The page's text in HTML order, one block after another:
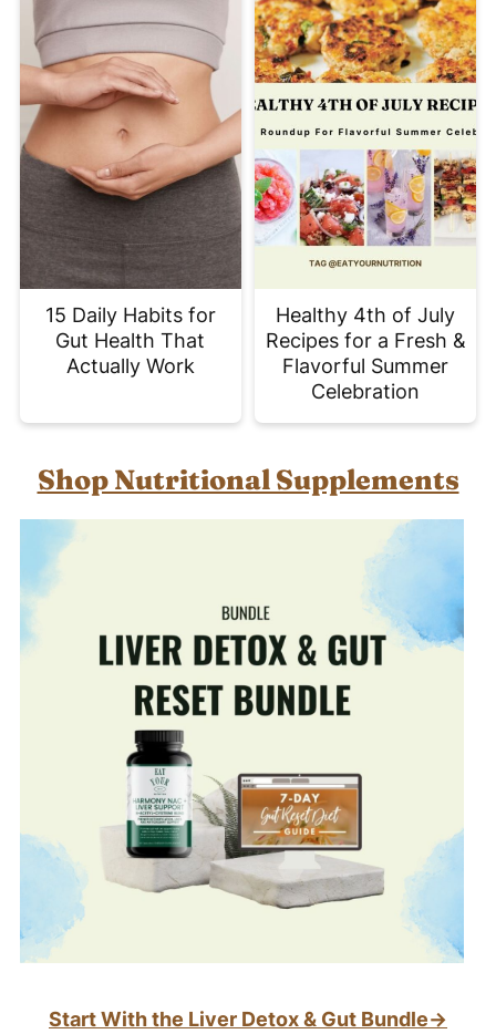
15 Daily Habits for
Gut Health That
Actually Work
Healthy 4th of July
Recipes for a Fresh &
Flavorful Summer
Celebration
Shop Nutritional Supplements
Start With the Liver Detox & Gut Bundle→